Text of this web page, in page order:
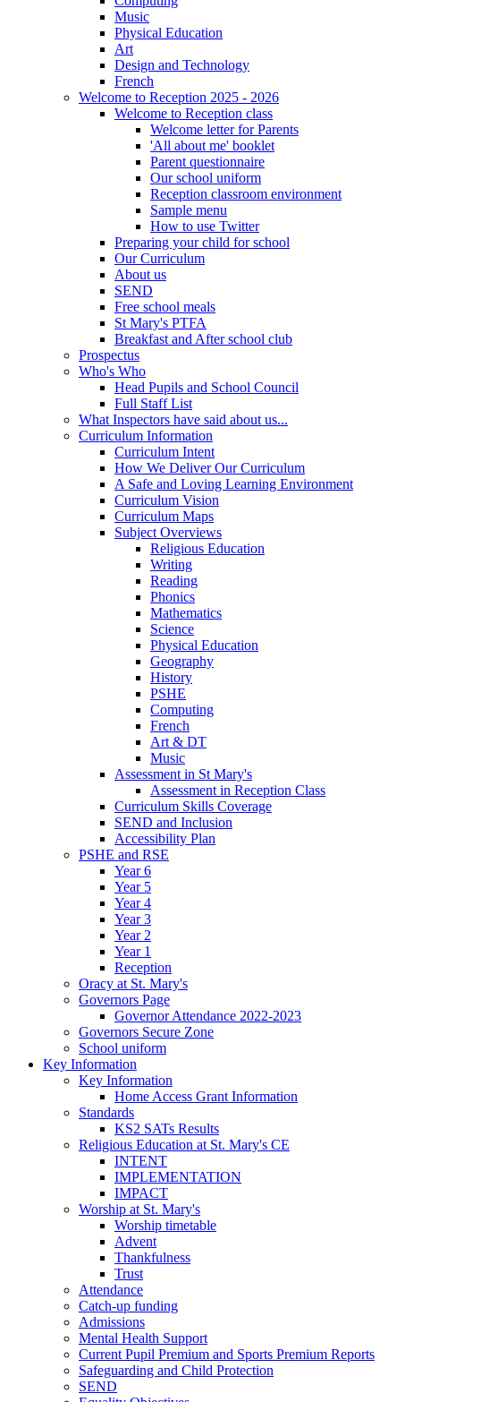
Music
Physical Education
Art
Design and Technology
French
Welcome to Reception 2025 - 2026
Welcome to Reception class
Welcome letter for Parents
'All about me' booklet
Parent questionnaire
Our school uniform
Reception classroom environment
Sample menu
How to use Twitter
Preparing your child for school
Our Curriculum
About us
SEND
Free school meals
St Mary's PTFA
Breakfast and After school club
Prospectus
Who's Who
Head Pupils and School Council
Full Staff List
What Inspectors have said about us...
Curriculum Information
Curriculum Intent
How We Deliver Our Curriculum
A Safe and Loving Learning Environment
Curriculum Vision
Curriculum Maps
Subject Overviews
Religious Education
Writing
Reading
Phonics
Mathematics
Science
Physical Education
Geography
History
PSHE
Computing
French
Art & DT
Music
Assessment in St Mary's
Assessment in Reception Class
Curriculum Skills Coverage
SEND and Inclusion
Accessibility Plan
PSHE and RSE
Year 6
Year 5
Year 4
Year 3
Year 2
Year 1
Reception
Oracy at St. Mary's
Governors Page
Governor Attendance 2022-2023
Governors Secure Zone
School uniform
Key Information
Key Information
Home Access Grant Information
Standards
KS2 SATs Results
Religious Education at St. Mary's CE
INTENT
IMPLEMENTATION
IMPACT
Worship at St. Mary's
Worship timetable
Advent
Thankfulness
Trust
Attendance
Catch-up funding
Admissions
Mental Health Support
Current Pupil Premium and Sports Premium Reports
Safeguarding and Child Protection
SEND